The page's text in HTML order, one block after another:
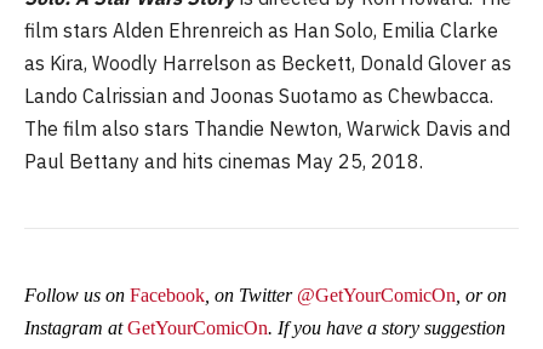
film stars Alden Ehrenreich as Han Solo, Emilia Clarke
as Kira, Woodly Harrelson as Beckett, Donald Glover as
Lando Calrissian and Joonas Suotamo as Chewbacca.
The film also stars Thandie Newton, Warwick Davis and
Paul Bettany and hits cinemas May 25, 2018.
Follow us on Facebook , on Twitter @GetYourComicOn , or on
Instagram atGetYourComicOn. If you have a story suggestion